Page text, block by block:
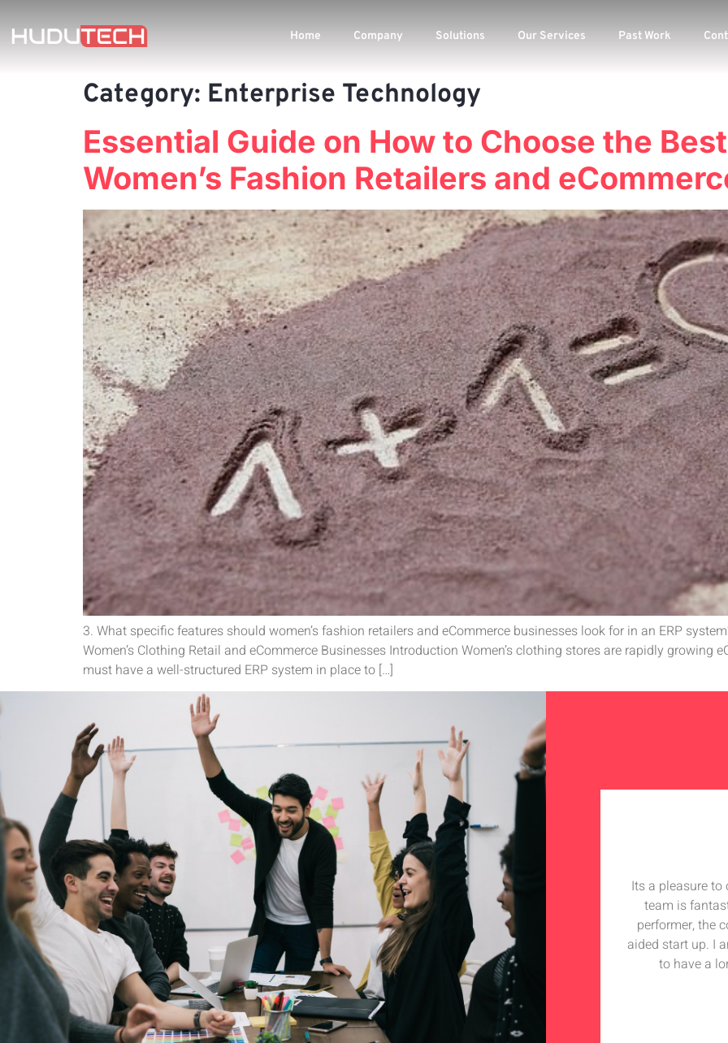
Home Company Solutions Our Services Past Work
Category: Enterprise Technology
Essential Guide on How to Choose the
Women’s Fashion Retailers and
3. What specific features should women’s fashion retailers and eCommerce businesses look for in an ERP
Women’s Clothing Retail and eCommerce Businesses Introduction Women’s clothing stores are rapidly growing
must have a well-structured ERP system in place to […]
Its a pleasure
team is
performer, the
aided start up. I
to have a